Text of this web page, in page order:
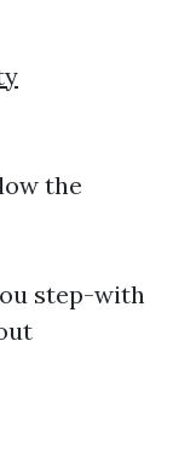
the
step-with